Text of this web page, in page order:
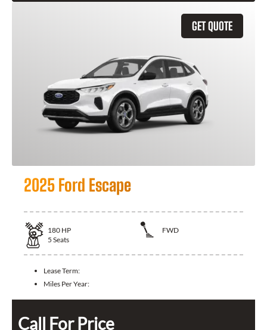
GET QUOTE
2025 Ford Escape
180 HP
FWD
5 Seats
Lease Term:
Miles Per Year:
Call For Price